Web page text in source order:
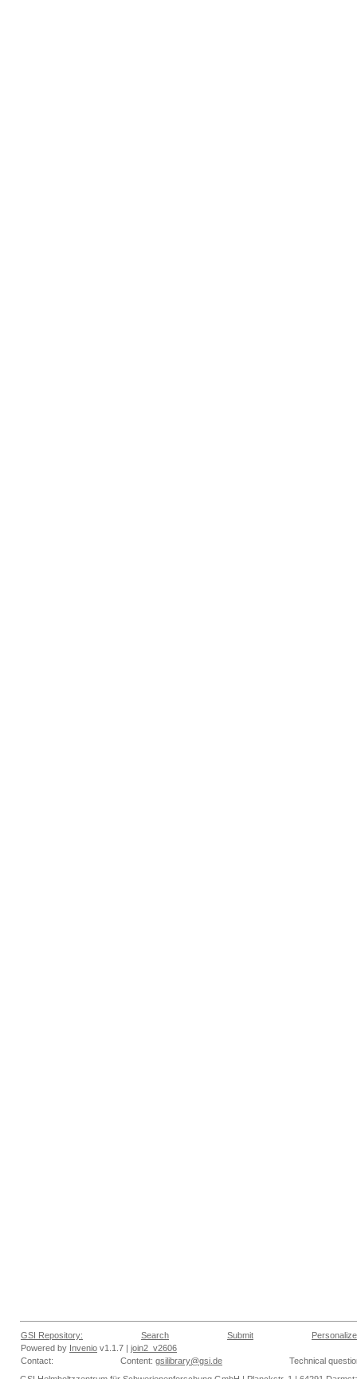
GSI Repository: Search Submit
Personalize
Powered by Invenio v1.1.7 | join2_v2606
Contact:
Content: gsilibrary@gsi.de
Technical